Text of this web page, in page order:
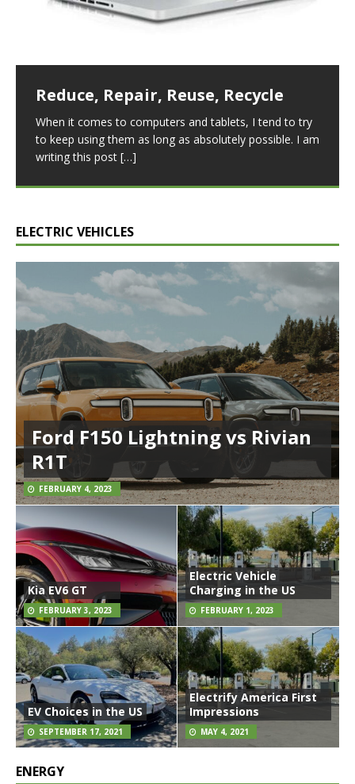
Reduce, Repair, Reuse, Recycle
When it comes to computers and tablets, I tend to try
to keep using them as long as absolutely possible. I am
writing this post […]
Lithium Battery Chemistries
Lithium-ion batteries are widely used in many
applications, from small electronic devices to electric
vehicles. The high energy density, low self-discharge
differences, not least of which is the price. The
boasts a sleek, aerodynamic […]
sources of renewable energy that harness the wind to
ELECTRIC VEHICLES
Ford F150 Lightning vs Rivian
R1T
FEBRUARY 4, 2023
Kia EV6 GT
FEBRUARY 3, 2023
Electric Vehicle
Charging in the US
FEBRUARY 1, 2023
EV Choices in the US
SEPTEMBER 17, 2021
Electrify America First
Impressions
MAY 4, 2021
ENERGY